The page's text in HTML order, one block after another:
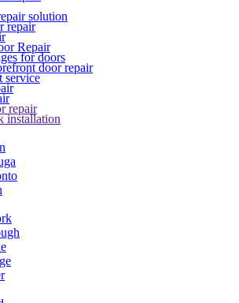
solution
repair
Repair
for doors
door repair
service
repair
installation